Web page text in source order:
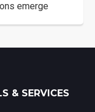
emerge
& SERVICES